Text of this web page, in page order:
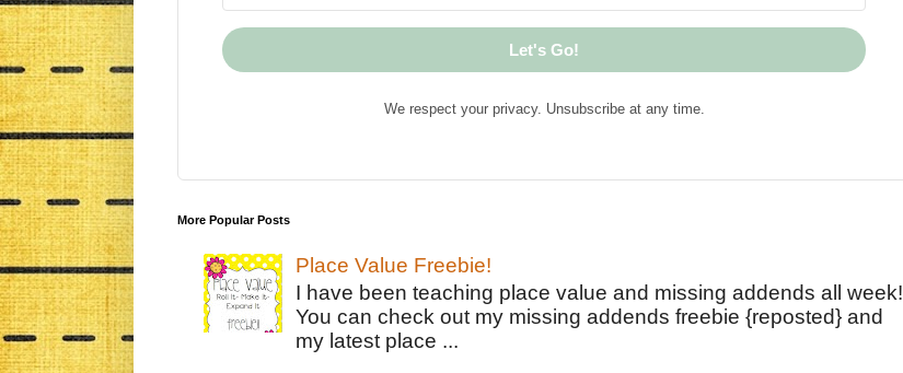
Let's Go!
We respect your privacy. Unsubscribe at any time.
More Popular Posts
Place Value Freebie!
I have been teaching place value and missing addends all week!
You can check out my missing addends freebie {reposted} and
my latest place ...